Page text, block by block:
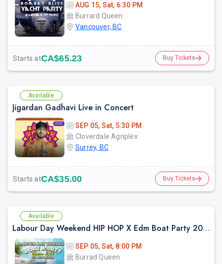
AUG 15, Sat, 6:30 PM
Burrard Queen
Vancouver, BC
Starts atCA$65.23 Buy Tickets
Available
Jigardan Gadhavi Live in Concert
SEP 05, Sat, 5:30 PM
Cloverdale Agriplex
Surrey, BC
Starts atCA$35.00 Buy Tickets
Available
Labour Day Weekend HIP HOP X Edm Boat Party 2026 in Vancouver
SEP 05, Sat, 8:00 PM
Burrad Queen